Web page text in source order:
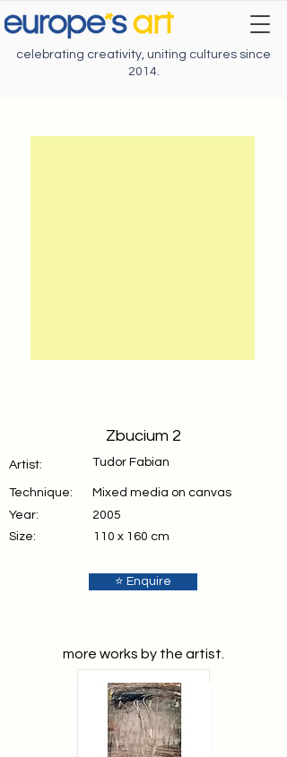
celebrating creativity, uniting cultures since
2014.
Zbucium 2
Artist:
Technique:
Year:
Size:
Tudor Fabian
Mixed media on canvas
2005
110 x 160 cm
⭐ Enquire
more works by the artist.